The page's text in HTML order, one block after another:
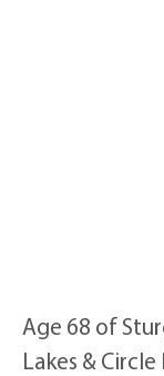
Age 68 of
Lakes &